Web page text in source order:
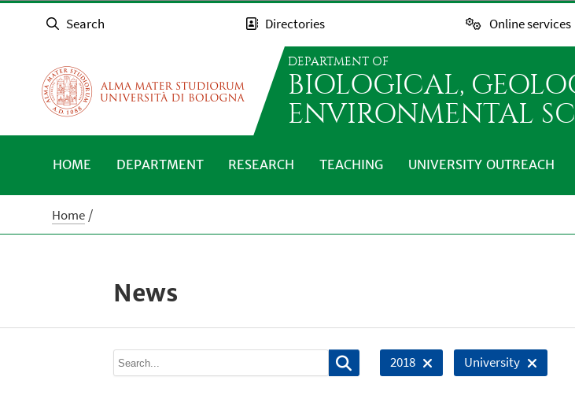
Search Directories Online services
DEPARTMENT OF
BIOLOGICAL,
ENVIRONMENTAL
HOME DEPARTMENT RESEARCH TEACHING UNIVERSITY OUTREACH
Home
News
2018 University